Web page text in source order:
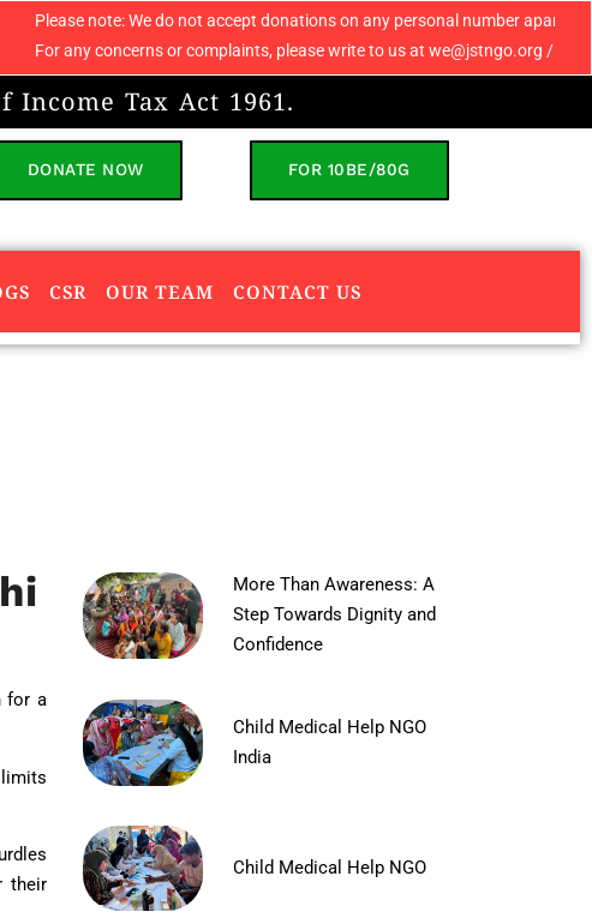
We do not accept donations on any personal number apart from
or complaints, please write to us at we@jstngo.org / help@jstngo.org
Income Tax Act 1961.
DONATE NOW FOR 10BE/80G
CSR OUR TEAM CONTACT US
for a
their
More Than Awareness: A
Step Towards Dignity and
Confidence
Child Medical Help NGO
India
Child Medical Help NGO